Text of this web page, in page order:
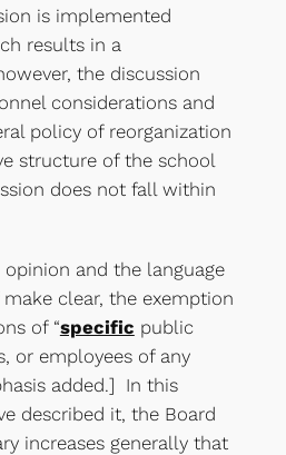
is implemented
results in a
the discussion
considerations and
policy of reorganization
structure of the school
does not fall within
opinion and the language
clear, the exemption
of “specific public
or employees of any
added.] In this
described it, the Board
increases generally that